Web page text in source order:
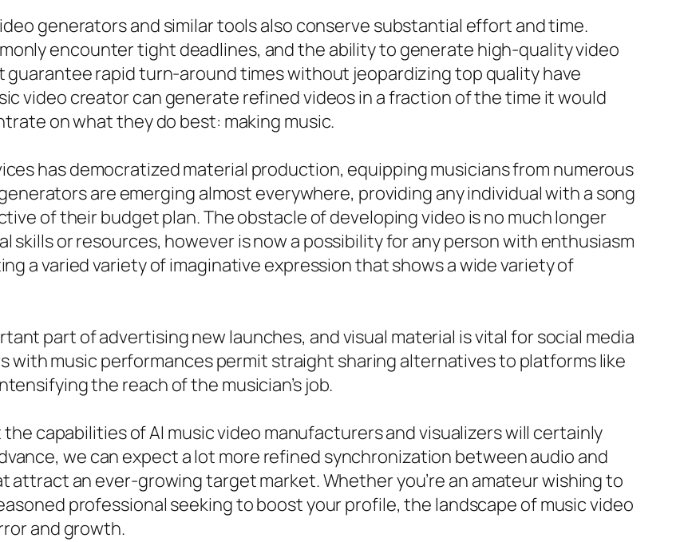
generators and similar tools also conserve substantial effort and time.
encounter tight deadlines, and the ability to generate high-quality video
guarantee rapid turn-around times without jeopardizing top quality have
video creator can generate refined videos in a fraction of the time it would
on what they do best: making music.
has democratized material production, equipping musicians from numerous
are emerging almost everywhere, providing any individual with a song
of their budget plan. The obstacle of developing video is no much longer
or resources, however is now a possibility for any person with enthusiasm
a varied variety of imaginative expression that shows a wide variety of
part of advertising new launches, and visual material is vital for social media
with music performances permit straight sharing alternatives to platforms like
the reach of the musician’s job.
capabilities of AI music video manufacturers and visualizers will certainly
we can expect a lot more refined synchronization between audio and
an ever-growing target market. Whether you’re an amateur wishing to
professional seeking to boost your profile, the landscape of music video
and growth.